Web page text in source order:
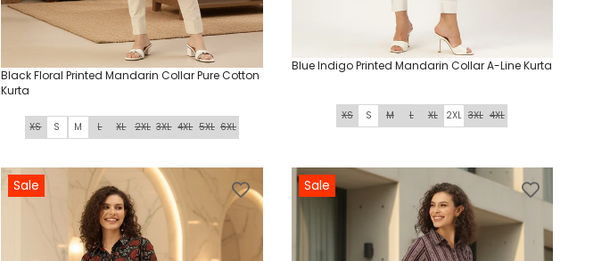
Black Floral Printed Mandarin Collar Pure Cotton
Kurta
XS S M L XL 2XL 3XL 4XL 5XL 6XL
Blue Indigo Printed Mandarin Collar A-Line Kurta
XS S M L XL 2XL 3XL 4XL
Sale Sale